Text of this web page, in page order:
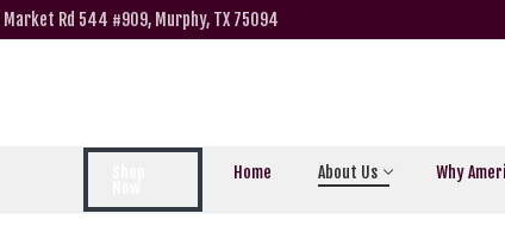
Market Rd 544 #909, Murphy, TX 75094
Home About Us Why